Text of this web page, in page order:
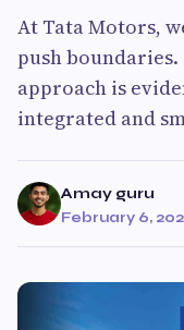
At Tata Motors,
push
approach is
integrated and
Amay guru
February 6,